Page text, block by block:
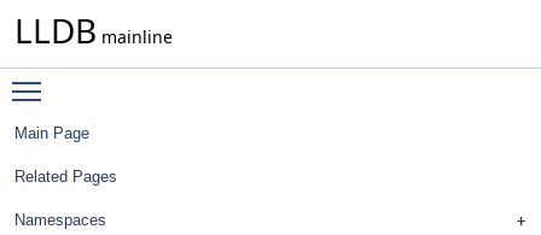
LLDB mainline
Main Page
Related Pages
Namespaces